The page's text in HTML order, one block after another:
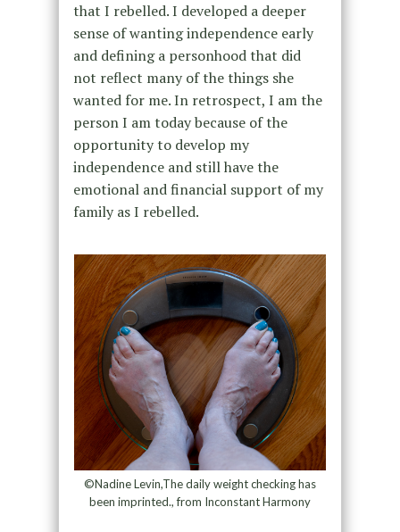
that I rebelled. I developed a deeper
sense of wanting independence early
and defining a personhood that did
not reflect many of the things she
wanted for me. In retrospect, I am the
person I am today because of the
opportunity to develop my
independence and still have the
emotional and financial support of my
family as I rebelled.
©Nadine Levin,The daily weight checking has
been imprinted., from Inconstant Harmony